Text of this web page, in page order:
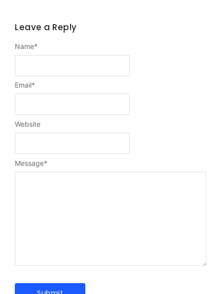
Leave a Reply
Message*
Name*
Email*
Website